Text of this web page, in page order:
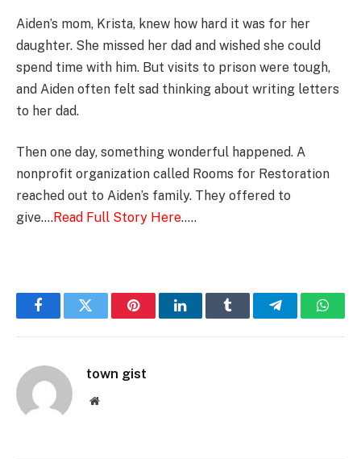
Aiden’s mom, Krista, knew how hard it was for her
daughter. She missed her dad and wished she could
spend time with him. But visits to prison were tough,
and Aiden often felt sad thinking about writing letters
to her dad.
Then one day, something wonderful happened. A
nonprofit organization called Rooms for Restoration
reached out to Aiden’s family. They offered to
give….Read Full Story Here…..
FacebookTwitter PinterestLinkedInTumblr Telegram
town gist
Website